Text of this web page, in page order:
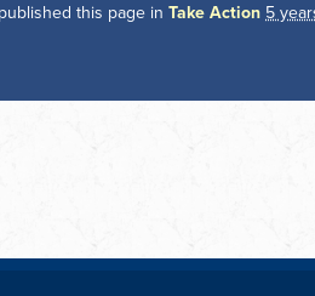
published this page in Take Action 5